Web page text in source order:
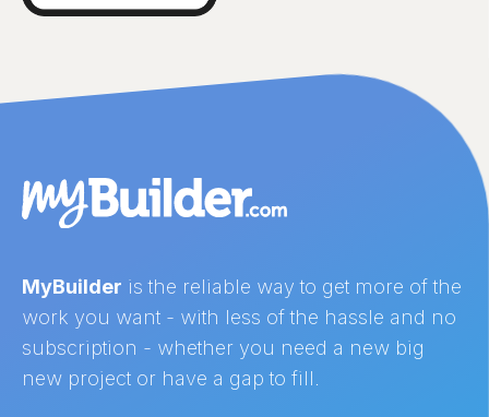
MyBuilder is the reliable way to get more of the
work you want - with less of the hassle and no
subscription - whether you need a new big
new project or have a gap to fill.